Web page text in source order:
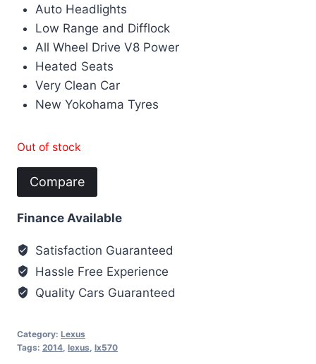
Auto Headlights
Low Range and Difflock
All Wheel Drive V8 Power
Heated Seats
Very Clean Car
New Yokohama Tyres
Out of stock
Compare
Finance Available
Satisfaction Guaranteed
Hassle Free Experience
Quality Cars Guaranteed
Category: Lexus
Tags: 2014, lexus, lx570